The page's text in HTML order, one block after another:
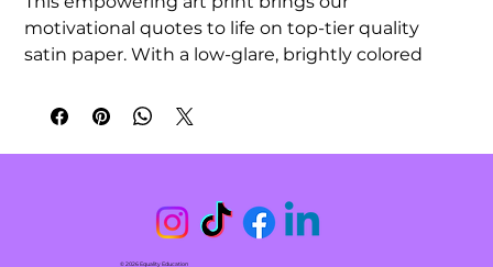
motivational quotes to life on top-tier quality
satin paper. With a low-glare, brightly colored
exquisitely showcased in any indoor
surprise a friend with this meaningful gift!
.: 210gsm satin paper
.: Horizontal and vertical options
© 2026 Equality Education